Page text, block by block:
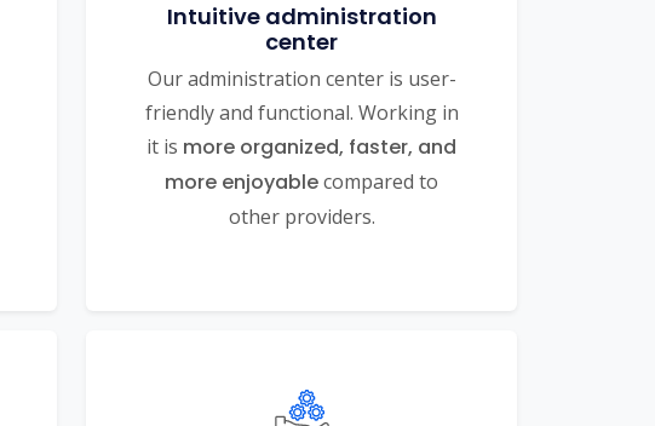
Intuitive administration
center
Our administration center is user-
friendly and functional. Working in
it is more organized, faster, and
more enjoyablecompared to
other providers.